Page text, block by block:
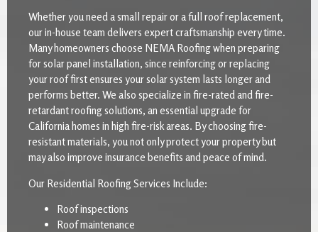
Whether you need a small repair or a full roof replacement,
our in-house team delivers expert craftsmanship every time.
Many homeowners choose NEMA Roofing when preparing
for solar panel installation, since reinforcing or replacing
your roof first ensures your solar system lasts longer and
performs better. We also specialize in fire-rated and fire-
retardant roofing solutions, an essential upgrade for
California homes in high fire-risk areas. By choosing fire-
resistant materials, you not only protect your property but
may also improve insurance benefits and peace of mind.
Our Residential Roofing Services Include:
Roof inspections
Roof maintenance